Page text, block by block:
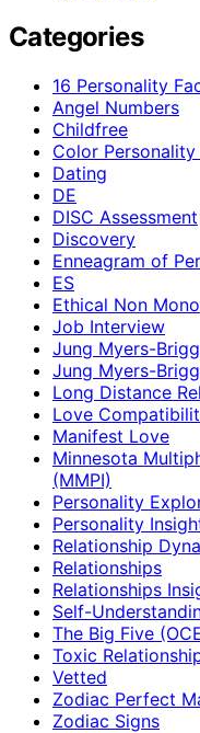
Categories
16 Personality
Angel Numbers
Childfree
Color Personality
Dating
DE
DISC Assessment
Discovery
Enneagram of
ES
Ethical Non
Job Interview
Jung Myers-
Jung Myers-
Long Distance
Love
Manifest Love
Minnesota
(MMPI)
Personality
Personality
Relationship
Relationships
Relationships
Self-
The Big Five
Toxic
Vetted
Zodiac Perfect
Zodiac Signs